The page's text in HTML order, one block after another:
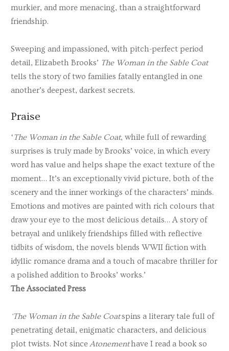
murkier, and more menacing, than a straightforward
friendship.
Sweeping and impassioned, with pitch-perfect period
detail, Elizabeth Brooks’ The Woman in the Sable Coat
tells the story of two families fatally entangled in one
another’s deepest, darkest secrets.
Praise
‘The Woman in the Sable Coat, while full of rewarding
surprises is truly made by Brooks’ voice, in which every
word has value and helps shape the exact texture of the
moment… It’s an exceptionally vivid picture, both of the
scenery and the inner workings of the characters’ minds.
Emotions and motives are painted with rich colours that
draw your eye to the most delicious details… A story of
betrayal and unlikely friendships filled with reflective
tidbits of wisdom, the novels blends WWII fiction with
idyllic romance drama and a touch of macabre thriller for
a polished addition to Brooks’ works.’
The Associated Press
‘The Woman in the Sable Coatspins a literary tale full of
penetrating detail, enigmatic characters, and delicious
plot twists. Not sinceAtonementhave I read a book so